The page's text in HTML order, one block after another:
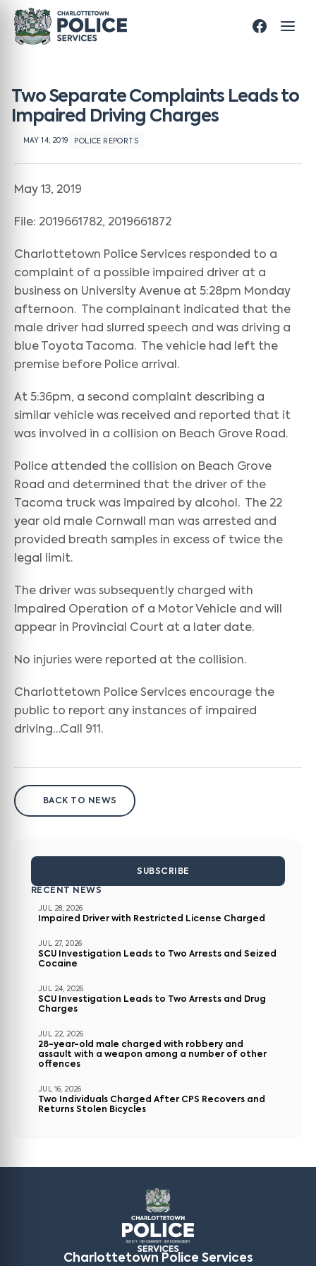
Two Separate Complaints Leads to
Impaired Driving Charges
MAY 14, 2019 POLICE REPORTS
May 13, 2019
File: 2019661782, 2019661872
Charlottetown Police Services responded to a
complaint of a possible impaired driver at a
business on University Avenue at 5:28pm Monday
afternoon. The complainant indicated that the
male driver had slurred speech and was driving a
blue Toyota Tacoma. The vehicle had left the
premise before Police arrival.
At 5:36pm, a second complaint describing a
similar vehicle was received and reported that it
was involved in a collision on Beach Grove Road.
Police attended the collision on Beach Grove
Road and determined that the driver of the
Tacoma truck was impaired by alcohol. The 22
year old male Cornwall man was arrested and
provided breath samples in excess of twice the
legal limit.
The driver was subsequently charged with
Impaired Operation of a Motor Vehicle and will
appear in Provincial Court at a later date.
No injuries were reported at the collision.
Charlottetown Police Services encourage the
public to report any instances of impaired
driving…Call 911.
BACK TO NEWS
SUBSCRIBE
RECENT NEWS
JUL 28, 2026
Impaired Driver with Restricted License Charged
JUL 27, 2026
SCU Investigation Leads to Two Arrests and Seized
Cocaine
JUL 24, 2026
SCU Investigation Leads to Two Arrests and Drug
Charges
JUL 22, 2026
28-year-old male charged with robbery and
assault with a weapon among a number of other
offences
JUL 16, 2026
Two Individuals Charged After CPS Recovers and
Returns Stolen Bicycles
Charlottetown Police Services